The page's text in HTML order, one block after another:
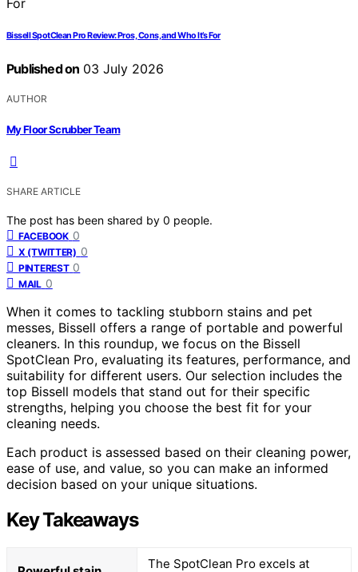
Bissell SpotClean Pro Review: Pros, Cons, and Who It’s For
Published on 03 July 2026
AUTHOR
My Floor Scrubber Team
SHARE ARTICLE
The post has been shared by 0 people.
FACEBOOK 0
X (TWITTER) 0
PINTEREST 0
MAIL 0
When it comes to tackling stubborn stains and pet
messes, Bissell offers a range of portable and powerful
cleaners. In this roundup, we focus on the Bissell
SpotClean Pro, evaluating its features, performance, and
suitability for different users. Our selection includes the
top Bissell models that stand out for their specific
strengths, helping you choose the best fit for your
cleaning needs.
Each product is assessed based on their cleaning power,
ease of use, and value, so you can make an informed
decision based on your unique situations.
Key Takeaways
The SpotClean Pro excels at